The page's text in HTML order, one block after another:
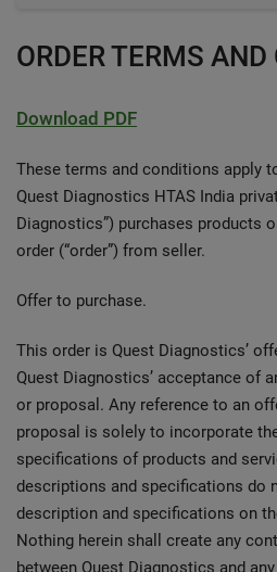
ORDER TERMS
Download PDF
These terms and conditions apply
Quest Diagnostics HTAS India
Diagnostics”) purchases products
order (“order”) from seller.
Offer to purchase.
This order is Quest Diagnostics’
Quest Diagnostics’ acceptance of
or proposal. Any reference to an
proposal is solely to incorporate
specifications of products and
descriptions and specifications do
description and specifications on
Nothing herein shall create any
between Quest Diagnostics and